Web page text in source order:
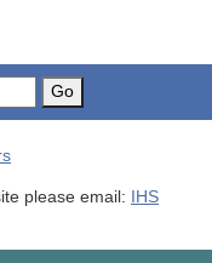
Go
please email: IHS